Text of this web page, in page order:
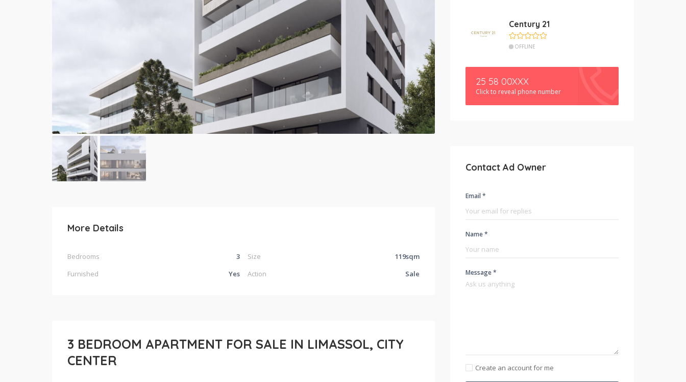
More Details
Bedrooms 3 Size
119sqm
Furnished
Yes Action Sale
3 BEDROOM APARTMENT FOR SALE IN LIMASSOL, CITY
CENTER
Century 21
OFFLINE
25 58 00XXX
Click to reveal phone number
Contact Ad Owner
Email *
Name *
Message *
Create an account for me